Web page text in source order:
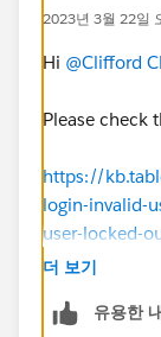
2023년 3월 22일
Hi @Clifford
Please check
https://
login-invalid-
user-locked-
community/
더 보기
유용한